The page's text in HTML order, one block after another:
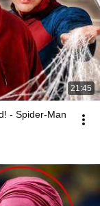
21:45
- Spider-Man